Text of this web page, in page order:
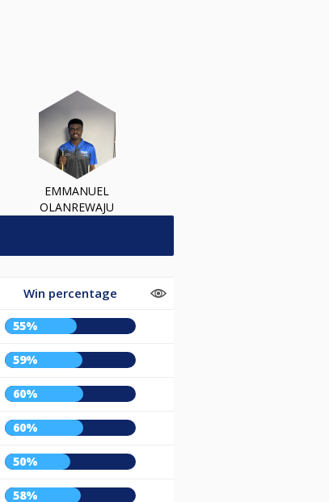
EMMANUEL
OLANREWAJU
Win percentage
55%
59%
60%
60%
50%
58%